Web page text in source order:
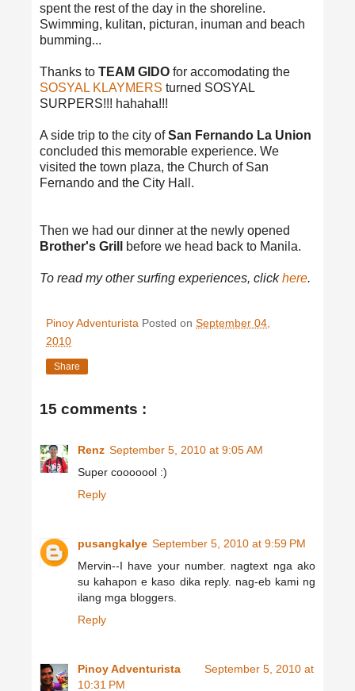
spent the rest of the day in the shoreline.
Swimming, kulitan, picturan, inuman and beach
bumming...
Thanks to TEAM GIDO for accomodating the
SOSYAL KLAYMERS turned SOSYAL
SURPERS!!! hahaha!!!
A side trip to the city ofSan Fernando La Union
concluded this memorable experience. We
visited the town plaza, the Church of San
Fernando and the City Hall.
Then we had our dinner at the newly opened
Brother's Grill
before we head back to Manila.
To read my other surfing experiences, clickhere.
Pinoy Adventurista Posted on September 04,
2010
Share
15 comments :
Renz September 5, 2010 at 9:05 AM
Super cooooool :)
Reply
pusangkalye September 5, 2010 at 9:59 PM
Mervin--I have your number. nagtext nga ako
su kahapon e kaso dika reply. nag-eb kami ng
ilang mga bloggers.
Reply
Pinoy Adventurista
September 5, 2010 at
10:31 PM